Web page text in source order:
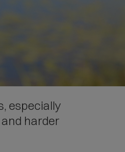
especially
harder